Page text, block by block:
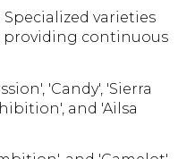
Specialized varieties
providing continuous
'Candy', 'Sierra
and 'Ailsa